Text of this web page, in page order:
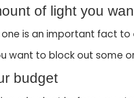
of light you
one is an important fact to
want to block out some
budget